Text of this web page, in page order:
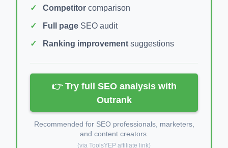
Competitor comparison
Full page SEO audit
Ranking improvement suggestions
👉 Try full SEO analysis with
Outrank
Recommended for SEO professionals, marketers,
and content creators.
(via ToolsYEP affiliate link)